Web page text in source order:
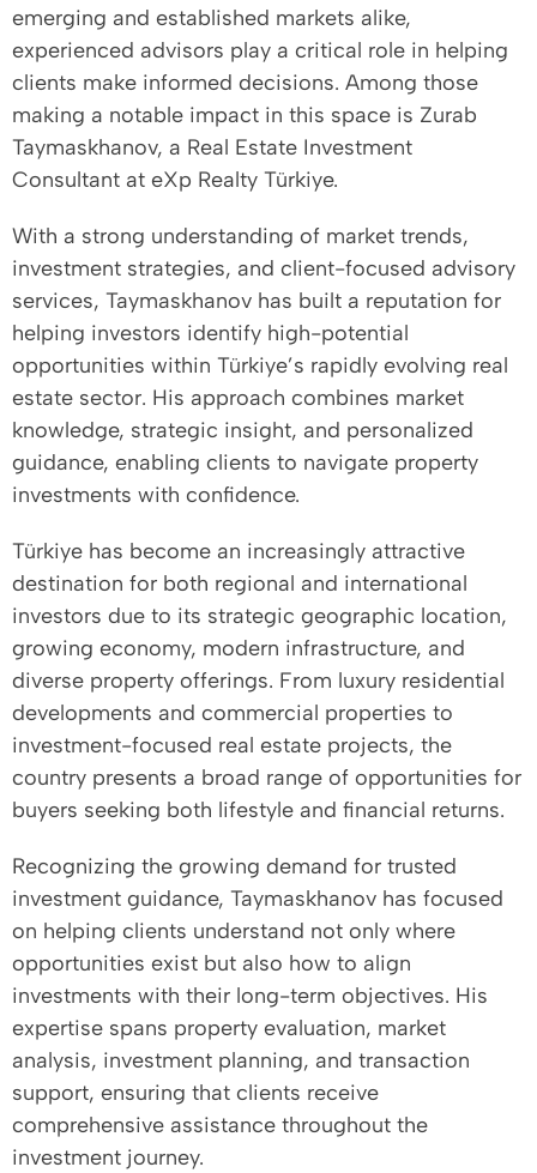
emerging and established markets alike,
experienced advisors play a critical role in helping
clients make informed decisions. Among those
making a notable impact in this space is Zurab
Taymaskhanov, a Real Estate Investment
Consultant at eXp Realty Türkiye.
With a strong understanding of market trends,
investment strategies, and client-focused advisory
services, Taymaskhanov has built a reputation for
helping investors identify high-potential
opportunities within Türkiye’s rapidly evolving real
estate sector. His approach combines market
knowledge, strategic insight, and personalized
guidance, enabling clients to navigate property
investments with confidence.
Türkiye has become an increasingly attractive
destination for both regional and international
investors due to its strategic geographic location,
growing economy, modern infrastructure, and
diverse property offerings. From luxury residential
developments and commercial properties to
investment-focused real estate projects, the
country presents a broad range of opportunities for
buyers seeking both lifestyle and financial returns.
Recognizing the growing demand for trusted
investment guidance, Taymaskhanov has focused
on helping clients understand not only where
opportunities exist but also how to align
investments with their long-term objectives. His
expertise spans property evaluation, market
analysis, investment planning, and transaction
support, ensuring that clients receive
comprehensive assistance throughout the
investment journey.